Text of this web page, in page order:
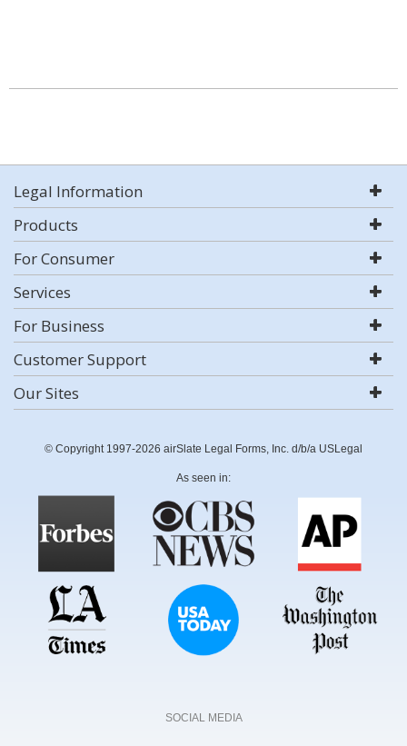
Legal Information
Products
For Consumer
Services
For Business
Customer Support
Our Sites
© Copyright 1997-2026 airSlate Legal Forms, Inc. d/b/a USLegal
As seen in:
SOCIAL MEDIA